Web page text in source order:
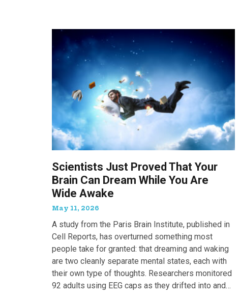
Scientists Just Proved That Your
Brain Can Dream While You Are
Wide Awake
May 11, 2026
A study from the Paris Brain Institute, published in
Cell Reports, has overturned something most
people take for granted: that dreaming and waking
are two cleanly separate mental states, each with
their own type of thoughts. Researchers monitored
92 adults using EEG caps as they drifted into and